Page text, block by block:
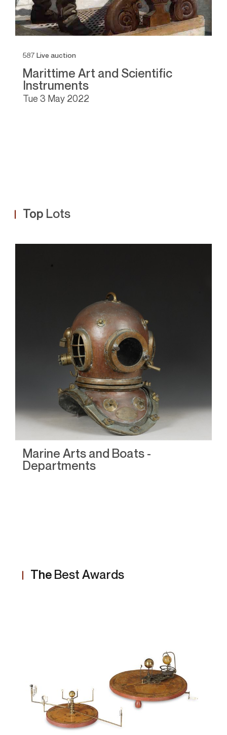
587 Live auction
Marittime Art and Scientific
Instruments
tue 3 May 2022
Top Lots
Marine Arts and Boats -
Departments
The Best Awards